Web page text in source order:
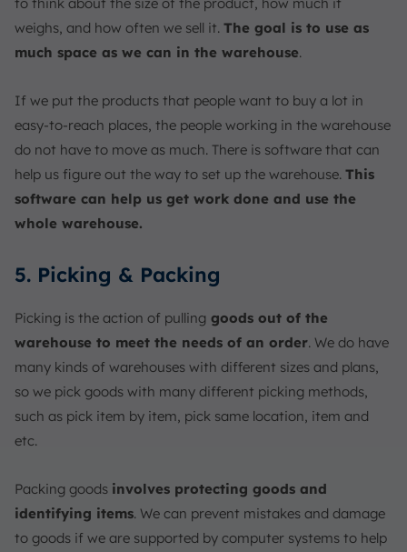
weighs, and how often we sell it. The goal is to use as
much space as we can in the warehouse.
If we put the products that people want to buy a lot in
easy-to-reach places, the people working in the warehouse
do not have to move as much. There is software that can
help us figure out the way to set up the warehouse. This
software can help us get work done and use the
whole warehouse.
5. Picking & Packing
Picking is the action of pulling goods out of the
warehouse to meet the needs of an order. We do have
many kinds of warehouses with different sizes and plans,
so we pick goods with many different picking methods,
such as pick item by item, pick same location, item and
etc.
Packing goods involves protecting goods and
identifying items. We can prevent mistakes and damage
to goods if we are supported by computer systems to help